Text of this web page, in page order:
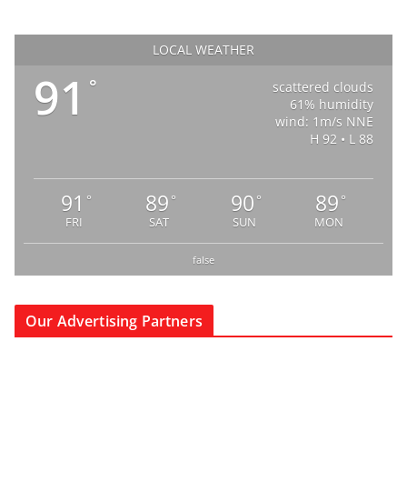
LOCAL WEATHER
91 °
scattered clouds
61% humidity
wind: 1m/s NNE
H 92 • L 88
91 °
FRI
89 °
SAT
90 °
SUN
89 °
MON
false
Our Advertising Partners